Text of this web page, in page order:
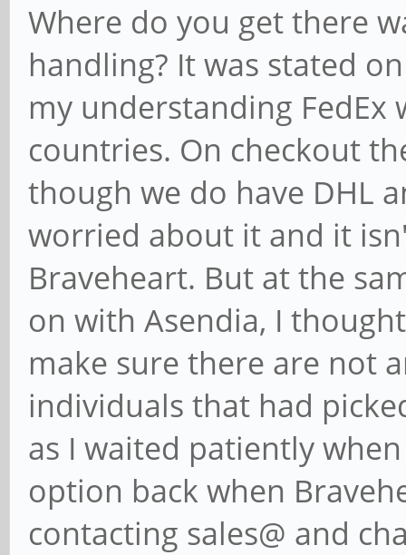
Where do you get there
handling? It was stated
my understanding
countries. On checkout
though we do have DHL
worried about it and it
Braveheart. But at the
on with Asendia, I
make sure there are not
individuals that had
as I waited patiently
option back when
contacting sales@ and